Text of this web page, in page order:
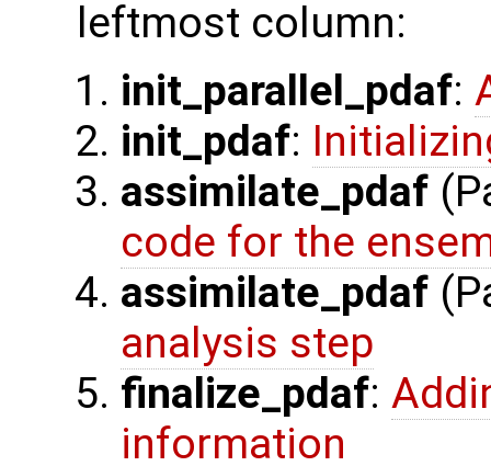
leftmost column:
init_parallel_pdaf:
init_pdaf:
assimilate_pdaf
code for the
assimilate_pdaf
analysis step
finalize_pdaf:
information